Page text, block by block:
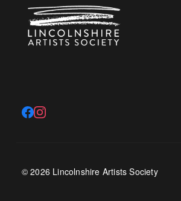
© 2026 Lincolnshire Artists Society